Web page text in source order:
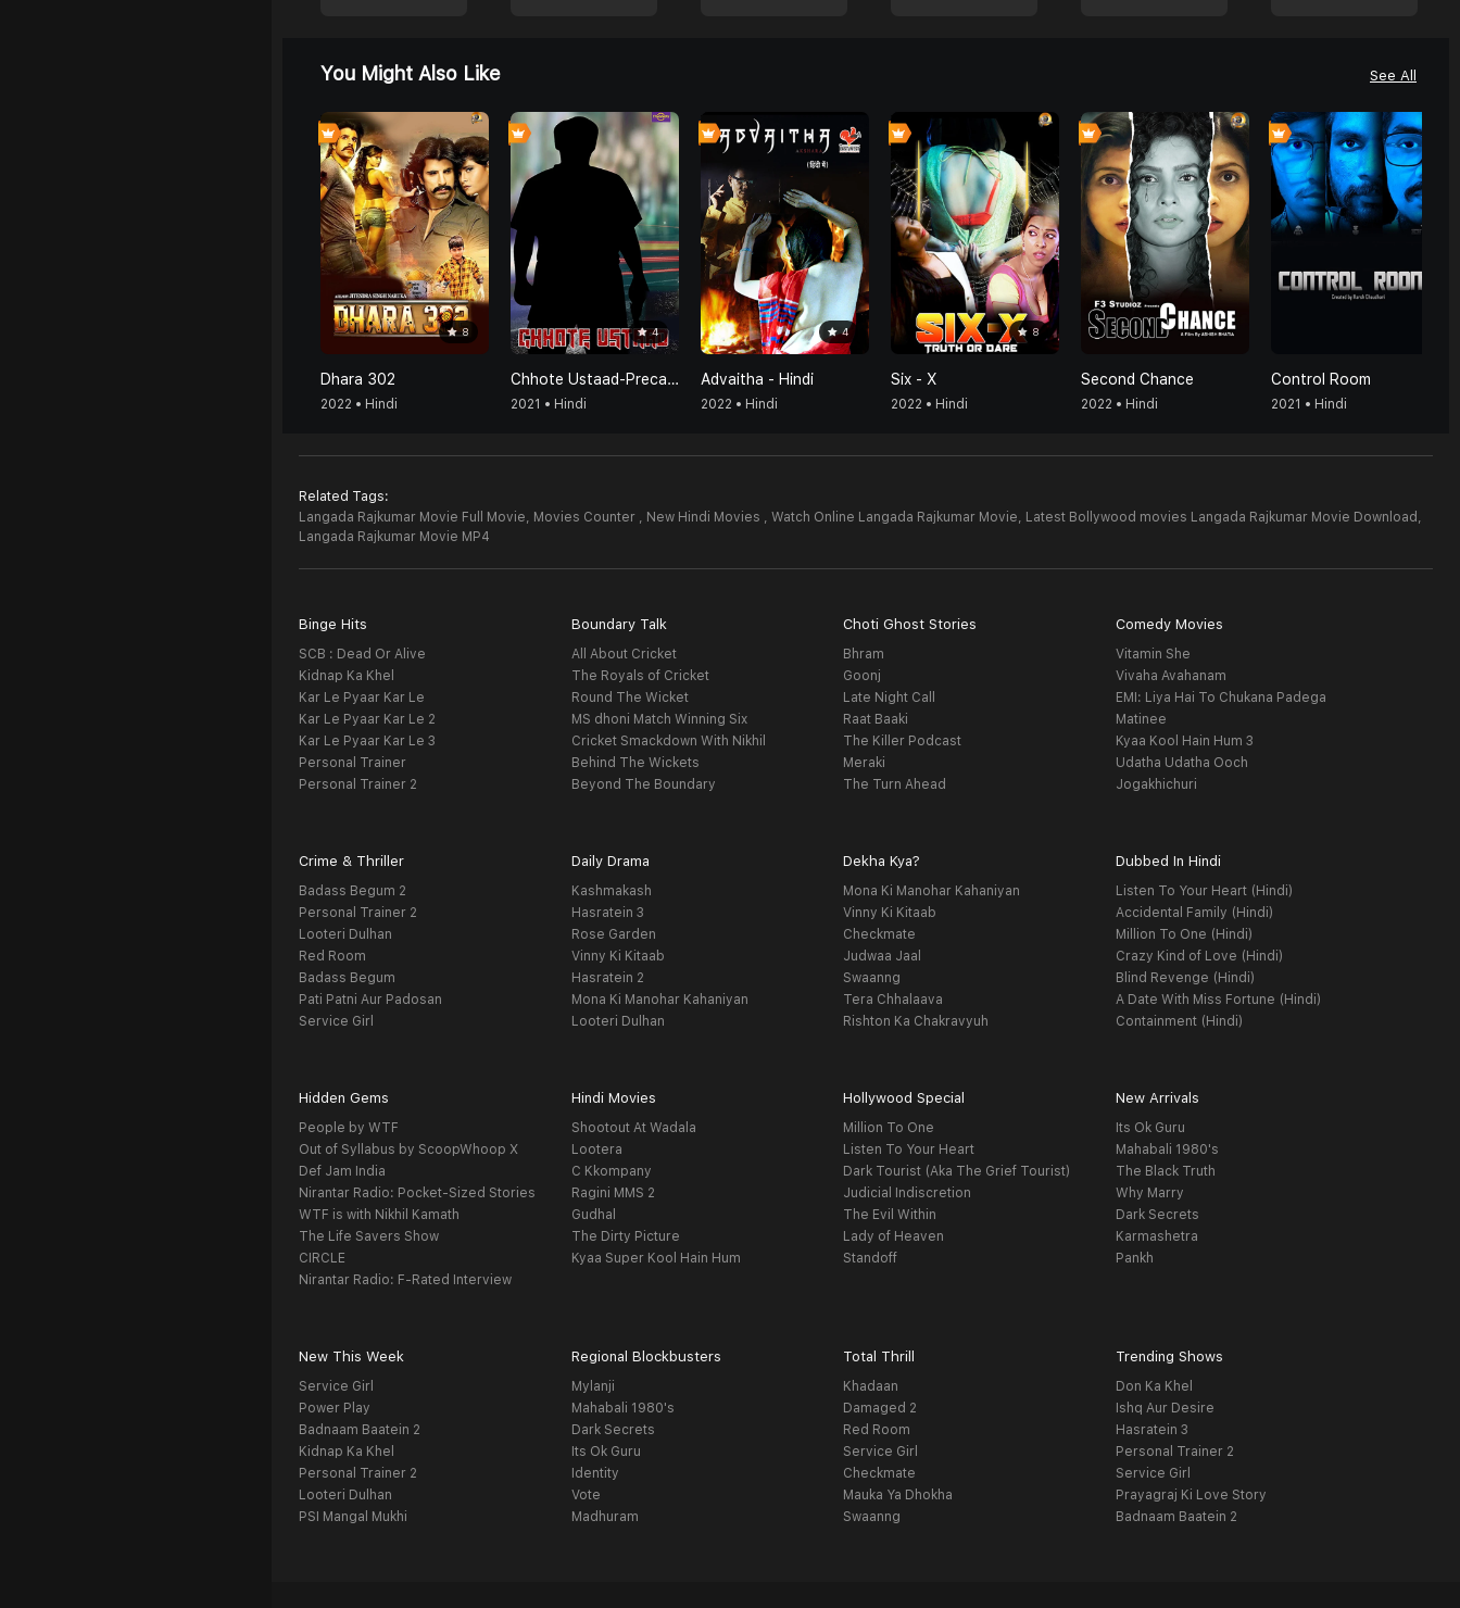
You Might Also Like See All
8
8
Dhara 302
2022 • Hindi
4
Chhote Ustaad-Precaution Is Better Than Cure
2021 • Hindi
4
Advaitha - Hindi
2022 • Hindi
8
Six - X
2022 • Hindi
0
Second Chance
2022 • Hindi
0
Control Room
2021 • Hindi
Related Tags:
Langada Rajkumar Movie Full Movie, Movies Counter , New Hindi Movies , Watch Online Langada Rajkumar Movie, Latest Bollywood movies Langada Rajkumar Movie Download,
Langada Rajkumar Movie MP4
Binge Hits
SCB : Dead Or Alive
Kidnap Ka Khel
Kar Le Pyaar Kar Le
Kar Le Pyaar Kar Le 2
Kar Le Pyaar Kar Le 3
Personal Trainer
Personal Trainer 2
Boundary Talk
All About Cricket
The Royals of Cricket
Round The Wicket
MS dhoni Match Winning Six
Cricket Smackdown With Nikhil
Behind The Wickets
Beyond The Boundary
Choti Ghost Stories
Bhram
Goonj
Late Night Call
Raat Baaki
The Killer Podcast
Meraki
The Turn Ahead
Comedy Movies
Vitamin She
Vivaha Avahanam
EMI: Liya Hai To Chukana Padega
Matinee
Kyaa Kool Hain Hum 3
Udatha Udatha Ooch
Jogakhichuri
Crime & Thriller
Badass Begum 2
Personal Trainer 2
Looteri Dulhan
Red Room
Badass Begum
Pati Patni Aur Padosan
Service Girl
Daily Drama
Kashmakash
Hasratein 3
Rose Garden
Vinny Ki Kitaab
Hasratein 2
Mona Ki Manohar Kahaniyan
Looteri Dulhan
Dekha Kya?
Mona Ki Manohar Kahaniyan
Vinny Ki Kitaab
Checkmate
Judwaa Jaal
Swaanng
Tera Chhalaava
Rishton Ka Chakravyuh
Dubbed In Hindi
Listen To Your Heart (Hindi)
Accidental Family (Hindi)
Million To One (Hindi)
Crazy Kind of Love (Hindi)
Blind Revenge (Hindi)
A Date With Miss Fortune (Hindi)
Containment (Hindi)
Hidden Gems
People by WTF
Out of Syllabus by ScoopWhoop X
Def Jam India
Nirantar Radio: Pocket-Sized Stories
WTF is with Nikhil Kamath
The Life Savers Show
CIRCLE
Nirantar Radio: F-Rated Interview
Hindi Movies
Shootout At Wadala
Lootera
C Kkompany
Ragini MMS 2
Gudhal
The Dirty Picture
Kyaa Super Kool Hain Hum
Hollywood Special
Million To One
Listen To Your Heart
Dark Tourist (Aka The Grief Tourist)
Judicial Indiscretion
The Evil Within
Lady of Heaven
Standoff
New Arrivals
Its Ok Guru
Mahabali 1980's
The Black Truth
Why Marry
Dark Secrets
Karmashetra
Pankh
New This Week
Service Girl
Power Play
Badnaam Baatein 2
Kidnap Ka Khel
Personal Trainer 2
Looteri Dulhan
PSI Mangal Mukhi
Regional Blockbusters
Mylanji
Mahabali 1980's
Dark Secrets
Its Ok Guru
Identity
Vote
Madhuram
Total Thrill
Khadaan
Damaged 2
Red Room
Service Girl
Checkmate
Mauka Ya Dhokha
Swaanng
Trending Shows
Don Ka Khel
Ishq Aur Desire
Hasratein 3
Personal Trainer 2
Service Girl
Prayagraj Ki Love Story
Badnaam Baatein 2